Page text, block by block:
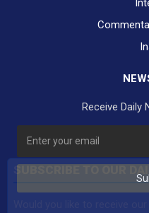
Receive Daily
SUBSCRIBE TO OUR